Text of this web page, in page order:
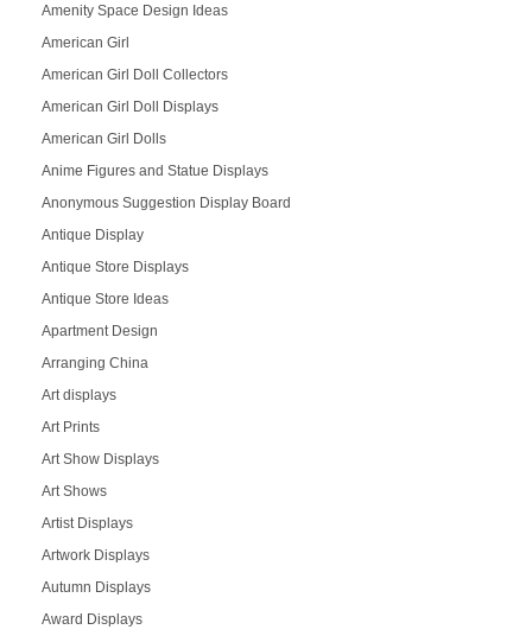
Amenity Space Design Ideas
American Girl
American Girl Doll Collectors
American Girl Doll Displays
American Girl Dolls
Anime Figures and Statue Displays
Anonymous Suggestion Display Board
Antique Display
Antique Store Displays
Antique Store Ideas
Apartment Design
Arranging China
Art displays
Art Prints
Art Show Displays
Art Shows
Artist Displays
Artwork Displays
Autumn Displays
Award Displays